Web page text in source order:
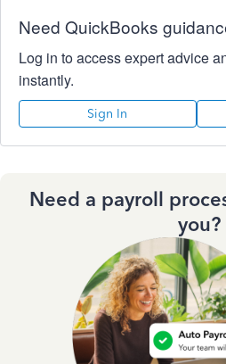
Need QuickBooks
Log in to access expert advice
instantly.
Sign In
Need a payroll
you?